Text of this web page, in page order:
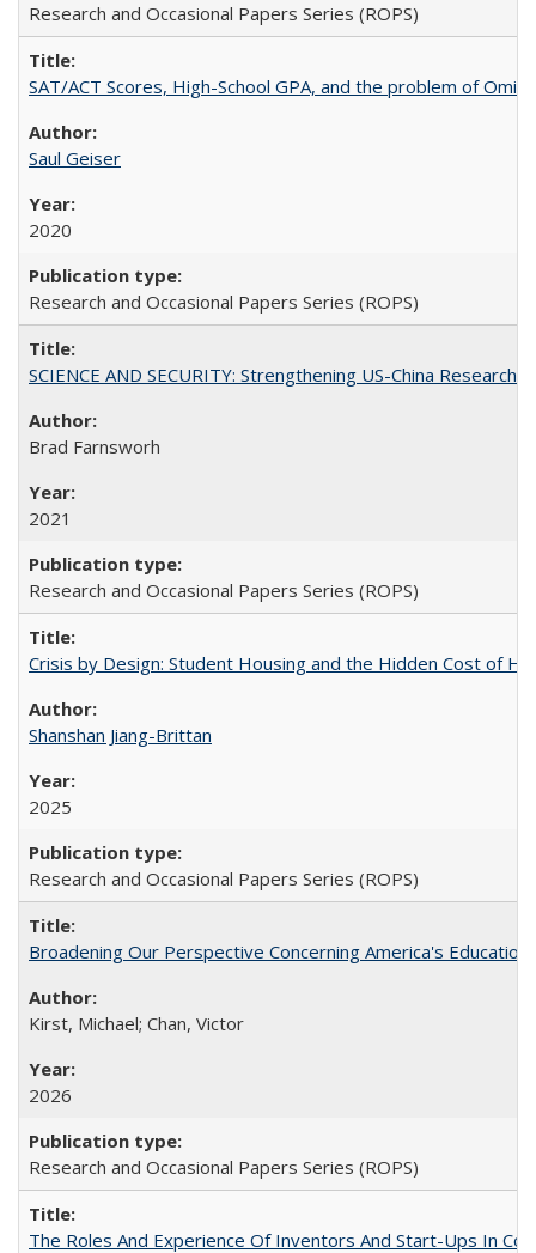
Research and Occasional Papers Series (ROPS)
SAT/ACT Scores, High-School GPA, and the problem of
Saul Geiser
2020
Research and Occasional Papers Series (ROPS)
SCIENCE AND SECURITY: Strengthening US-China
Brad Farnsworh
2021
Research and Occasional Papers Series (ROPS)
Crisis by Design: Student Housing and the Hidden Cost of
Shanshan Jiang-Brittan
2025
Research and Occasional Papers Series (ROPS)
Broadening Our Perspective Concerning America's
Kirst, Michael; Chan, Victor
2026
Research and Occasional Papers Series (ROPS)
The Roles And Experience Of Inventors And Start-Ups In